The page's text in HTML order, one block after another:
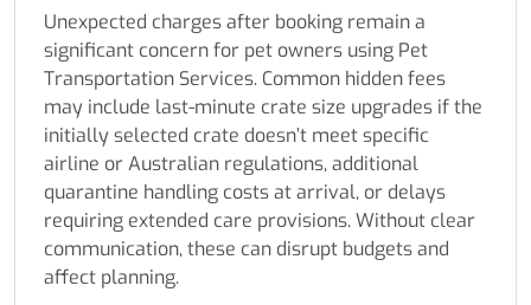
Unexpected charges after booking remain a
significant concern for pet owners using Pet
Transportation Services. Common hidden fees
may include last-minute crate size upgrades if the
initially selected crate doesn’t meet specific
airline or Australian regulations, additional
quarantine handling costs at arrival, or delays
requiring extended care provisions. Without clear
communication, these can disrupt budgets and
affect planning.